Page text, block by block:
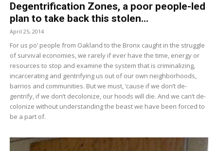
Degentrification Zones, a poor people-led
plan to take back this stolen...
April 25, 2014
For us po’ people from Oakland to the Bronx caught in the struggle
of survival economies, we rarely if ever have the time, energy or
resources to stop and examine the system that is criminalizing,
incarcerating and gentrifying us out of our own neighborhoods,
barrios and communities. But we must, ‘cause if we don’t de-
gentrify, if we don’t decolonize, our hoods will die. And we can’t de-
colonize without understanding the beast we have been forced to
be a part of.